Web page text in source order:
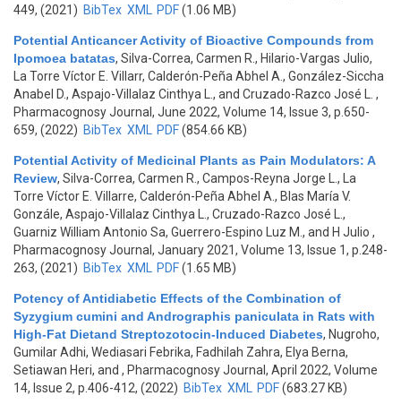
449, (2021) BibTex XML PDF(1.06 MB)
Potential Anticancer Activity of Bioactive Compounds from
Ipomoea batatas, Silva-Correa, Carmen R., Hilario-Vargas Julio,
La Torre Víctor E. Villarr, Calderón-Peña Abhel A., González-Siccha
Anabel D., Aspajo-Villalaz Cinthya L., and Cruzado-Razco José L.
,
Pharmacognosy Journal, June 2022, Volume 14, Issue 3, p.650-
659, (2022) BibTex XML PDF(854.66 KB)
Potential Activity of Medicinal Plants as Pain Modulators: A
Review, Silva-Correa, Carmen R., Campos-Reyna Jorge L., La
Torre Víctor E. Villarre, Calderón-Peña Abhel A., Blas María V.
Gonzále, Aspajo-Villalaz Cinthya L., Cruzado-Razco José L.,
Guarniz William Antonio Sa, Guerrero-Espino Luz M., and H Julio ,
Pharmacognosy Journal, January 2021, Volume 13, Issue 1, p.248-
263, (2021) BibTex XML PDF(1.65 MB)
Potency of Antidiabetic Effects of the Combination of
Syzygium cumini and Andrographis paniculata in Rats with
High-Fat Dietand Streptozotocin-Induced Diabetes, Nugroho,
Gumilar Adhi, Wediasari Febrika, Fadhilah Zahra, Elya Berna,
Setiawan Heri, and , Pharmacognosy Journal, April 2022, Volume
14, Issue 2, p.406-412, (2022) BibTex XML PDF(683.27 KB)